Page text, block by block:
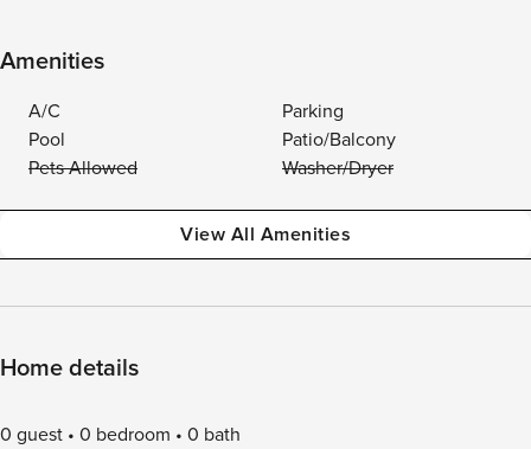
Amenities
A/C
Parking
Pool
Patio/Balcony
Pets Allowed
Washer/Dryer
View All Amenities
Home details
0 guest 0 bedroom 0 bath